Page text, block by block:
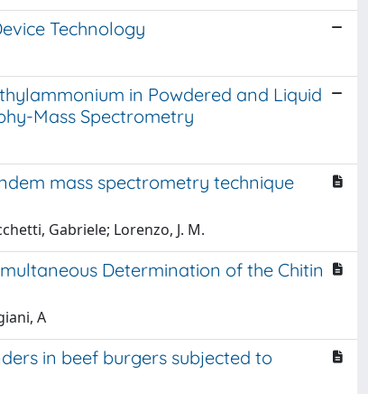
Technology
in Powdered and Liquid
Mass Spectrometry
mass spectrometry technique
Gabriele; Lorenzo, J. M.
Determination of the Chitin
A
in beef burgers subjected to